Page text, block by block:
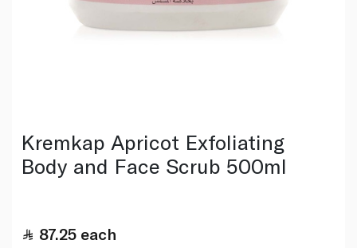
Kremkap Apricot Exfoliating
Body and Face Scrub 500ml
87.25 each